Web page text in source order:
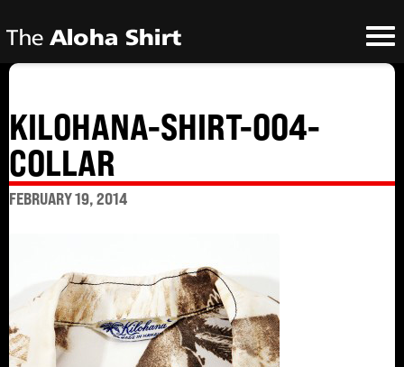
KILOHANA-SHIRT-004-
COLLAR
FEBRUARY 19, 2014